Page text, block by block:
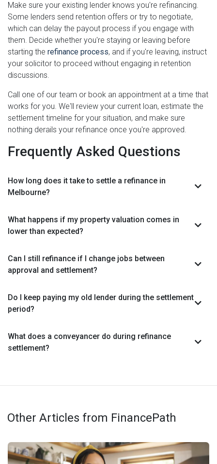
Make sure your existing lender knows you're refinancing.
Some lenders send retention offers or try to negotiate,
which can delay the payout process if you engage with
them. Decide whether you're staying or leaving before
starting the refinance process, and if you're leaving, instruct
your solicitor to proceed without engaging in retention
discussions.
Call one of our team or book an appointment at a time that
works for you. We'll review your current loan, estimate the
settlement timeline for your situation, and make sure
nothing derails your refinance once you're approved.
Frequently Asked Questions
How long does it take to settle a refinance in
Melbourne?
What happens if my property valuation comes in
lower than expected?
Can I still refinance if I change jobs between
approval and settlement?
Do I keep paying my old lender during the settlement
period?
What does a conveyancer do during refinance
settlement?
Other Articles from FinancePath